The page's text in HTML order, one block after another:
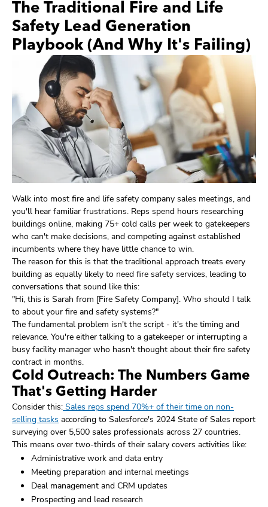
The Traditional Fire and Life
Safety Lead Generation
Playbook (And Why It's Failing)
Walk into most fire and life safety company sales meetings, and
you'll hear familiar frustrations. Reps spend hours researching
buildings online, making 75+ cold calls per week to gatekeepers
who can't make decisions, and competing against established
incumbents where they have little chance to win.
The reason for this is that the traditional approach treats every
building as equally likely to need fire safety services, leading to
conversations that sound like this:
"Hi, this is Sarah from [Fire Safety Company]. Who should I talk
to about your fire and safety systems?"
The fundamental problem isn't the script - it's the timing and
relevance. You're either talking to a gatekeeper or interrupting a
busy facility manager who hasn't thought about their fire safety
contract in months.
Cold Outreach: The Numbers Game
That's Getting Harder
Consider this: Sales reps spend 70%+ of their time on non-
selling tasks according to Salesforce's 2024 State of Sales report
surveying over 5,500 sales professionals across 27 countries.
This means over two-thirds of their salary covers activities like:
Administrative work and data entry
Meeting preparation and internal meetings
Deal management and CRM updates
Prospecting and lead research